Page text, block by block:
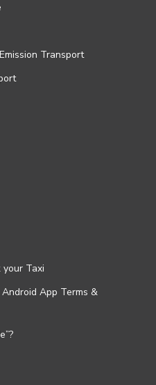
Transport
your Taxi
App Terms &